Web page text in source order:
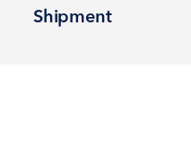
Shipment